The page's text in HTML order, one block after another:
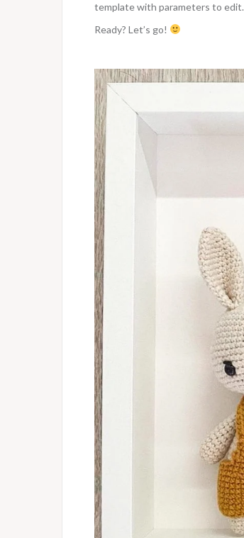
template with parameters to edit.
Ready? Let’s go!